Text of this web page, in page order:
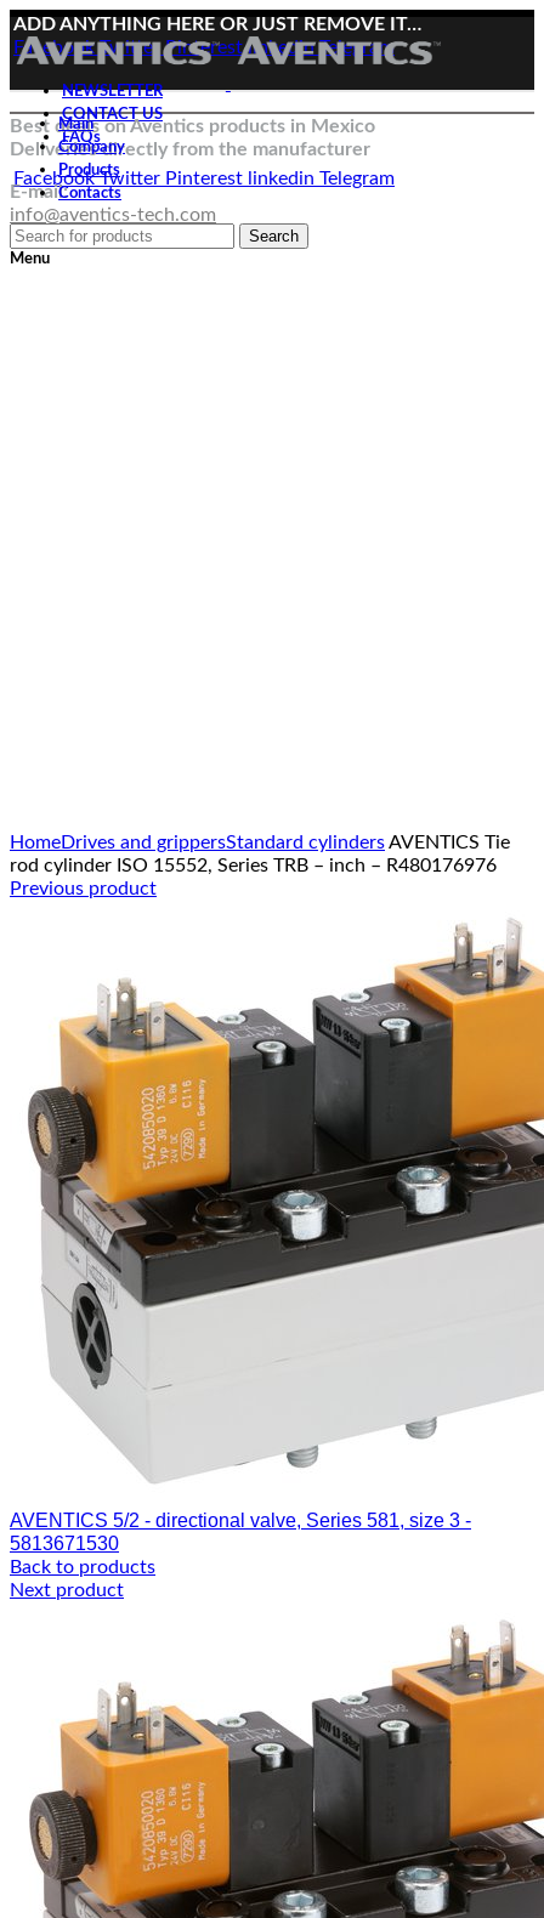
ADD ANYTHING HERE OR JUST REMOVE IT…
Facebook Twitter Pinterest linkedin Telegram
NEWSLETTER
CONTACT US
FAQs
Facebook Twitter Pinterest linkedin Telegram
Best deals on Aventics products in Mexico
Deliveries directly from the manufacturer
E-mail:
info@aventics-tech.com
Menu
Main
Company
Products
Contacts
Search
HomeDrives and grippersStandard cylindersAVENTICS Tie
rod cylinder ISO 15552, Series TRB – inch – R480176976
Previous product
AVENTICS 5/2 - directional valve, Series 581, size 3 -
5813671530
Back to products
Next product